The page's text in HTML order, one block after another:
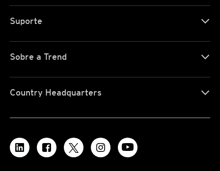
Suporte
Sobre a Trend
Country Headquarters